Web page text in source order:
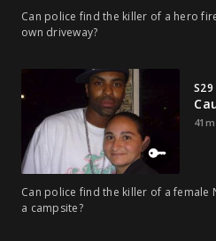
Can police find the killer of a hero
own driveway?
S29
41m
Can police find the killer of a female
a campsite?